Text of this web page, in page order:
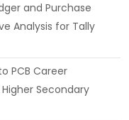
and Purchase
Analysis for Tally
PCB Career
Secondary